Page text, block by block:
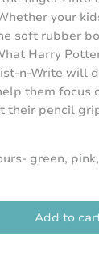
your
soft rubber
Harry
n-Write will
them focus
their pencil
green,
Add to